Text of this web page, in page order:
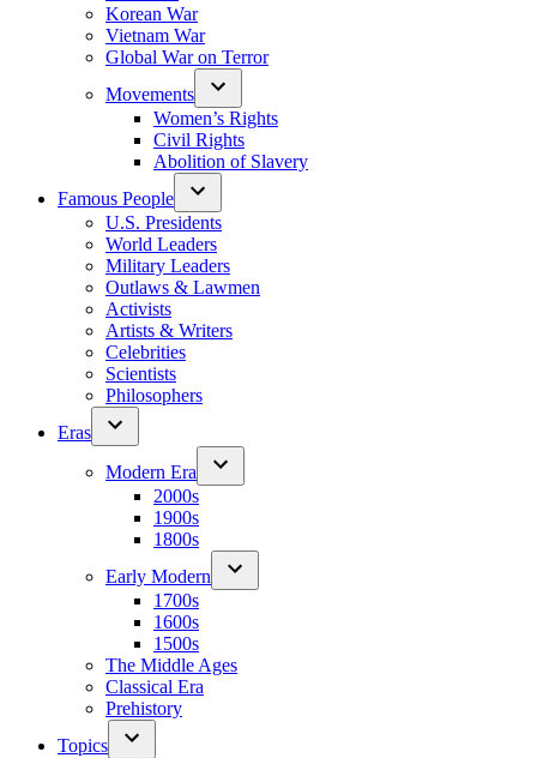
Korean War
Vietnam War
Global War on Terror
Movements
Women’s Rights
Civil Rights
Abolition of Slavery
Famous People
U.S. Presidents
World Leaders
Military Leaders
Outlaws & Lawmen
Activists
Artists & Writers
Celebrities
Scientists
Philosophers
Eras
Modern Era
2000s
1900s
1800s
Early Modern
1700s
1600s
1500s
The Middle Ages
Classical Era
Prehistory
Topics